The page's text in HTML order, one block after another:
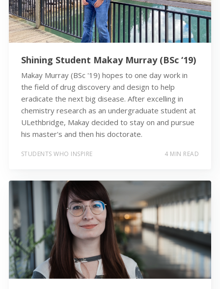
Shining Student Makay Murray (BSc ‘19)
Makay Murray (BSc '19) hopes to one day work in
the field of drug discovery and design to help
eradicate the next big disease. After excelling in
chemistry research as an undergraduate student at
ULethbridge, Makay decided to stay on and pursue
his master's and then his doctorate.
STUDENTS WHO INSPIRE 4 MIN READ